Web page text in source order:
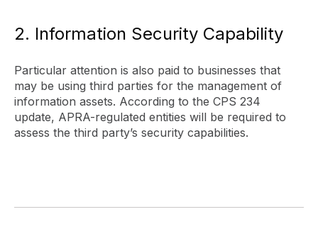
2. Information Security Capability
Particular attention is also paid to businesses that
may be using third parties for the management of
information assets. According to the CPS 234
update, APRA-regulated entities will be required to
assess the third party’s security capabilities.